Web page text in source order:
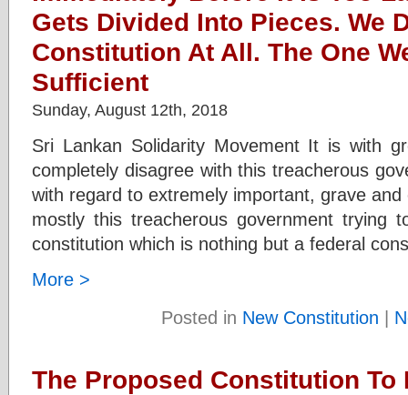
Gets Divided Into Pieces. We
Constitution At All. The One
Sufficient
Sunday, August 12th, 2018
Sri Lankan Solidarity Movement It is with
completely disagree with this treacherous
with regard to extremely important, grave
mostly this treacherous government trying
constitution which is nothing but a federal
More >
Posted in New Constitution |
The Proposed Constitution To